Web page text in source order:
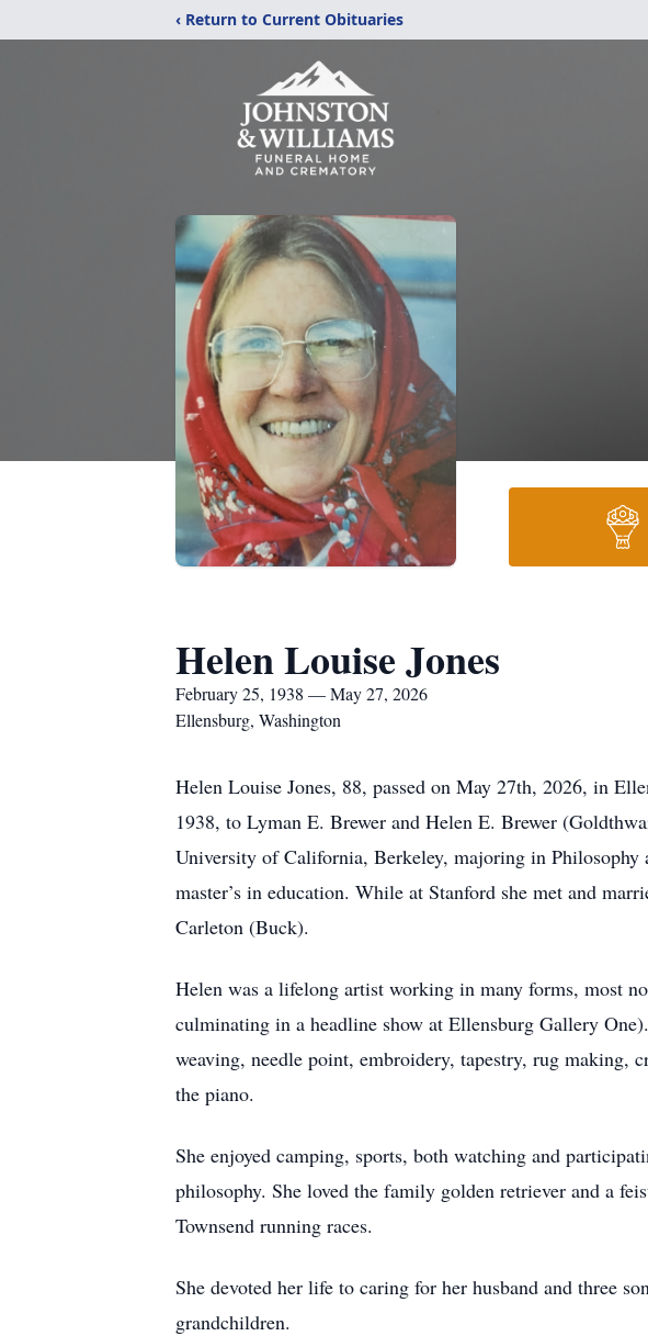
‹ Return to Current Obituaries
Helen Louise Jones
February 25, 1938 — May 27, 2026
Ellensburg, Washington
Helen Louise Jones, 88, passed on May 27th, 2026, in
1938, to Lyman E. Brewer and Helen E. Brewer
University of California, Berkeley, majoring in Philosophy
master’s in education. While at Stanford she met and
Carleton (Buck).
Helen was a lifelong artist working in many forms, most
culminating in a headline show at Ellensburg Gallery
weaving, needle point, embroidery, tapestry, rug making,
the piano.
She enjoyed camping, sports, both watching and
philosophy. She loved the family golden retriever and a
Townsend running races.
She devoted her life to caring for her husband and three
grandchildren.